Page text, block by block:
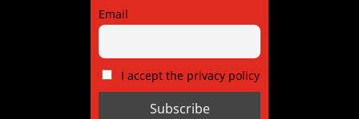
Email
I accept the privacy policy